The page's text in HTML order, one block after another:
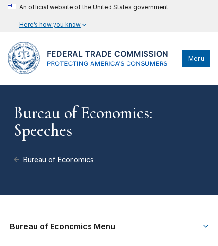
An official website of the United States government
Here’s how you know
Menu
Bureau of Economics:
Speeches
Bureau of Economics
Bureau of Economics Menu